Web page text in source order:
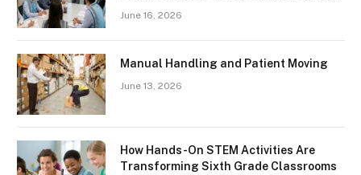
June 16, 2026
Manual Handling and Patient Moving
June 13, 2026
How Hands-On STEM Activities Are
Transforming Sixth Grade Classrooms